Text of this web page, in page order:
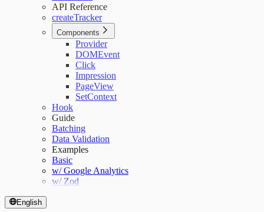
API Reference
createTracker
Components
Provider
DOMEvent
Click
Impression
PageView
SetContext
Hook
Guide
Batching
Data Validation
Examples
Basic
w/ Google Analytics
w/ Zod
English